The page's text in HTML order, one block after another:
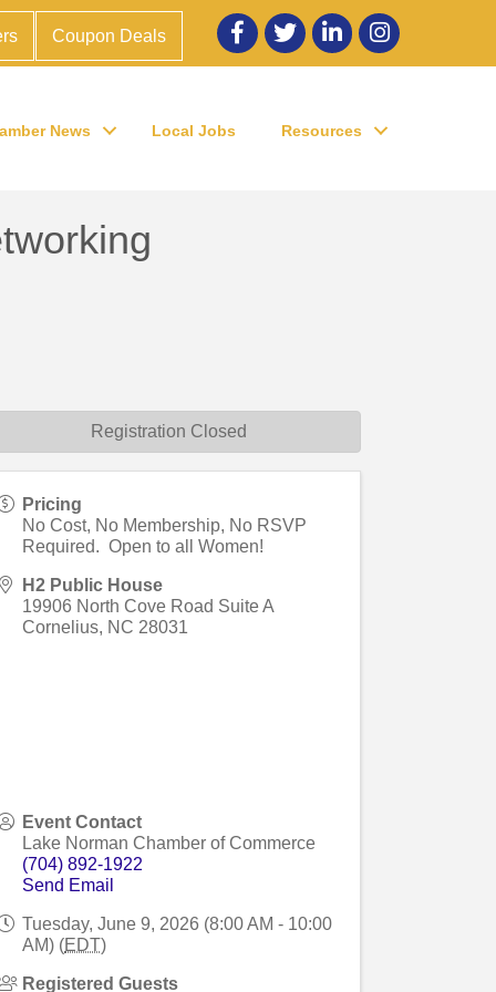
Coupon Deals
Facebook
twitter LinkedInInstagram
News Local Jobs Resources
Pricing
No Cost, No Membership, No RSVP
Required. Open to all Women!
H2 Public House
19906 North Cove Road Suite A
Cornelius, NC 28031
Event Contact
Lake Norman Chamber of Commerce
(704) 892-1922
Send Email
Tuesday, June 9, 2026 (8:00 AM - 10:00
AM) (EDT)
Registered Guests
Registration Closed